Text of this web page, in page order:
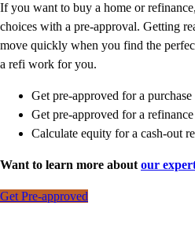
If you want to buy a home or
choices with a pre-approval. Getting
move quickly when you find the
a refi work for you.
Get pre-approved for a purchase
Get pre-approved for a refinance
Calculate equity for a cash-out
Want to learn more about our
Get Pre-approved